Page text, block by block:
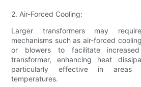
2. Air-Forced Cooling:
Larger transformers may
mechanisms such as air-forced
or blowers to facilitate
transformer, enhancing heat
particularly effective in areas
temperatures.